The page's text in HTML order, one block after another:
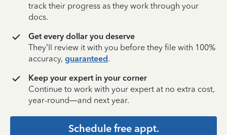
track their progress as they work through your
docs.
Get every dollar you deserve
They’ll review it with you before they file with 100%
accuracy, guaranteed.
Keep your expert in your corner
Continue to work with your expert at no extra cost,
year-round—and next year.
Schedule free appt.